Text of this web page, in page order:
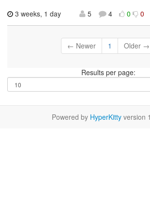
3 weeks, 1 day
5 4 0 0
← Newer 1 Older →
Results per page:
Powered by HyperKitty version